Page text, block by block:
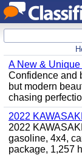
A New &
Confidence and
but modern
chasing
2022
2022
gasoline, 4x4,
package, 1,257